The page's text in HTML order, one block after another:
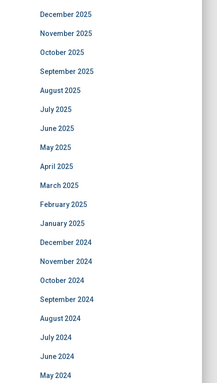
December 2025
November 2025
October 2025
September 2025
August 2025
July 2025
June 2025
May 2025
April 2025
March 2025
February 2025
January 2025
December 2024
November 2024
October 2024
September 2024
August 2024
July 2024
June 2024
May 2024